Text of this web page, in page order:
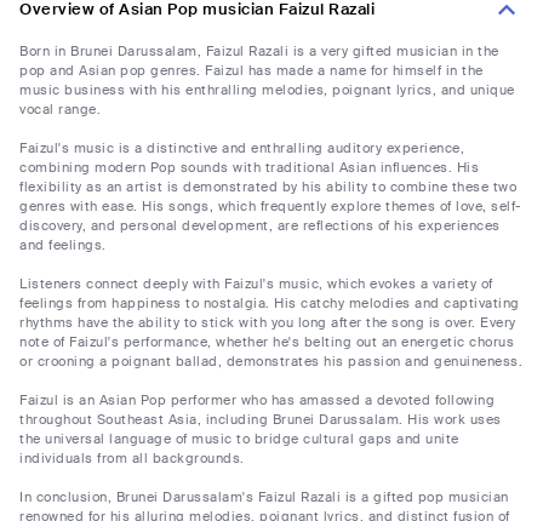
Overview of Asian Pop musician Faizul Razali
Born in Brunei Darussalam, Faizul Razali is a very gifted musician in the
pop and Asian pop genres. Faizul has made a name for himself in the
music business with his enthralling melodies, poignant lyrics, and unique
vocal range.
Faizul's music is a distinctive and enthralling auditory experience,
combining modern Pop sounds with traditional Asian influences. His
flexibility as an artist is demonstrated by his ability to combine these two
genres with ease. His songs, which frequently explore themes of love, self-
discovery, and personal development, are reflections of his experiences
and feelings.
Listeners connect deeply with Faizul's music, which evokes a variety of
feelings from happiness to nostalgia. His catchy melodies and captivating
rhythms have the ability to stick with you long after the song is over. Every
note of Faizul's performance, whether he's belting out an energetic chorus
or crooning a poignant ballad, demonstrates his passion and genuineness.
Faizul is an Asian Pop performer who has amassed a devoted following
throughout Southeast Asia, including Brunei Darussalam. His work uses
the universal language of music to bridge cultural gaps and unite
individuals from all backgrounds.
In conclusion, Brunei Darussalam's Faizul Razali is a gifted pop musician
renowned for his alluring melodies, poignant lyrics, and distinct fusion of